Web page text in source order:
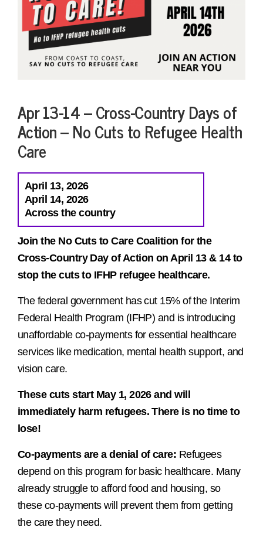
Apr 13-14 – Cross-Country Days of
Action – No Cuts to Refugee Health
Care
April 13, 2026
April 14, 2026
Across the country
Join the No Cuts to Care Coalition for the
Cross-Country Day of Action on April 13 & 14 to
stop the cuts to IFHP refugee healthcare.
The federal government has cut 15% of the Interim
Federal Health Program (IFHP) and is introducing
unaffordable co-payments for essential healthcare
services like medication, mental health support, and
vision care.
These cuts start May 1, 2026 and will
immediately harm refugees. There is no time to
lose!
Co-payments are a denial of care: Refugees
depend on this program for basic healthcare. Many
already struggle to afford food and housing, so
these co-payments will prevent them from getting
the care they need.